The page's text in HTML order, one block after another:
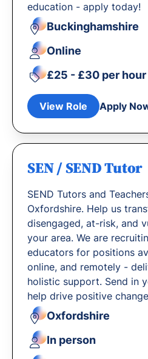
education - apply today!
Buckinghamshire
Online
£25 - £30 per hour
View Role Apply
SEN / SEND Tutor
SEND Tutors and
Oxfordshire. Help us
disengaged, at-risk, and
your area. We are
educators for positions
online, and remotely -
holistic support. Send in
help drive positive
Oxfordshire
In person